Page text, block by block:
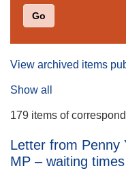
date
View archived items
Show all
179 items of
Letter from Penny
MP – waiting